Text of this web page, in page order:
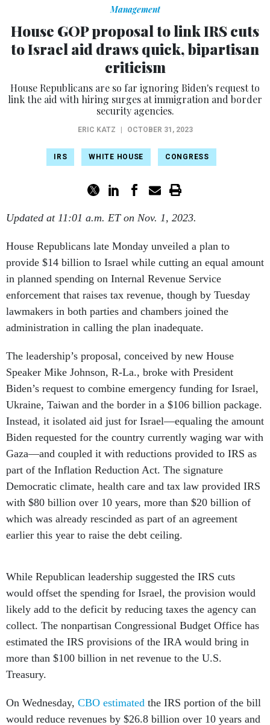
Management
House GOP proposal to link IRS cuts
to Israel aid draws quick, bipartisan
criticism
House Republicans are so far ignoring Biden's request to
link the aid with hiring surges at immigration and border
security agencies.
ERIC KATZ OCTOBER 31, 2023
IRS WHITE HOUSE CONGRESS
Updated at 11:01 a.m. ET on Nov. 1, 2023.
House Republicans late Monday unveiled a plan to
provide $14 billion to Israel while cutting an equal amount
in planned spending on Internal Revenue Service
enforcement that raises tax revenue, though by Tuesday
lawmakers in both parties and chambers joined the
administration in calling the plan inadequate.
The leadership’s proposal, conceived by new House
Speaker Mike Johnson, R-La., broke with President
Biden’s request to combine emergency funding for Israel,
Ukraine, Taiwan and the border in a $106 billion package.
Instead, it isolated aid just for Israel—equaling the amount
Biden requested for the country currently waging war with
Gaza—and coupled it with reductions provided to IRS as
part of the Inflation Reduction Act. The signature
Democratic climate, health care and tax law provided IRS
with $80 billion over 10 years, more than $20 billion of
which was already rescinded as part of an agreement
earlier this year to raise the debt ceiling.
While Republican leadership suggested the IRS cuts
would offset the spending for Israel, the provision would
likely add to the deficit by reducing taxes the agency can
collect. The nonpartisan Congressional Budget Office has
estimated the IRS provisions of the IRA would bring in
more than $100 billion in net revenue to the U.S.
Treasury.
On Wednesday, CBO estimated the IRS portion of the bill
would reduce revenues by $26.8 billion over 10 years and